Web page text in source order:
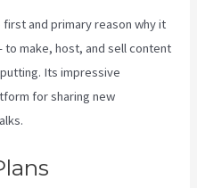
and primary reason why it
make, host, and sell content
Its impressive
for sharing new